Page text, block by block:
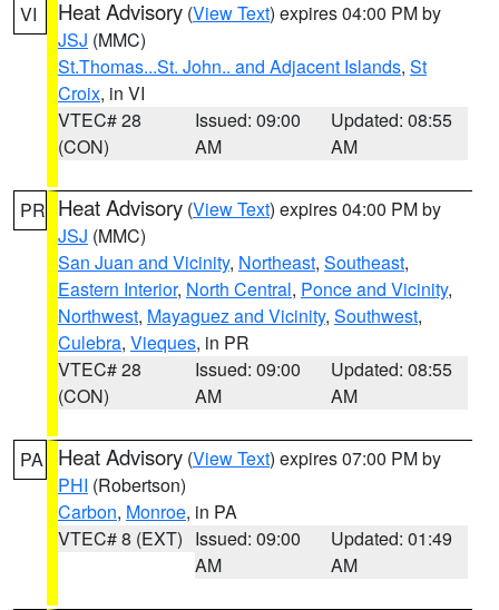
VI Heat Advisory (View Text) expires 04:00 PM by
JSJ (MMC)
St.Thomas...St. John.. and Adjacent Islands, St
Croix, in VI
VTEC# 28
(CON)
Issued: 09:00
AM
Updated: 08:55
AM
PR Heat Advisory (View Text) expires 04:00 PM by
JSJ (MMC)
San Juan and Vicinity, Northeast, Southeast,
Eastern Interior, North Central, Ponce and Vicinity,
Northwest, Mayaguez and Vicinity, Southwest,
Culebra, Vieques, in PR
VTEC# 28
(CON)
Issued: 09:00
AM
Updated: 08:55
AM
PA Heat Advisory (View Text) expires 07:00 PM by
PHI (Robertson)
Carbon, Monroe, in PA
VTEC# 8 (EXT) Issued: 09:00
AM
Updated: 01:49
AM